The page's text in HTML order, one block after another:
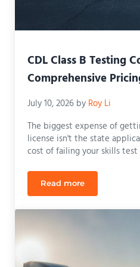
CDL Class B Testing
Comprehensive
July 10, 2026 by Roy Li
The biggest expense of
license isn't the state
cost of failing your skills test
Read moreCDL Class B